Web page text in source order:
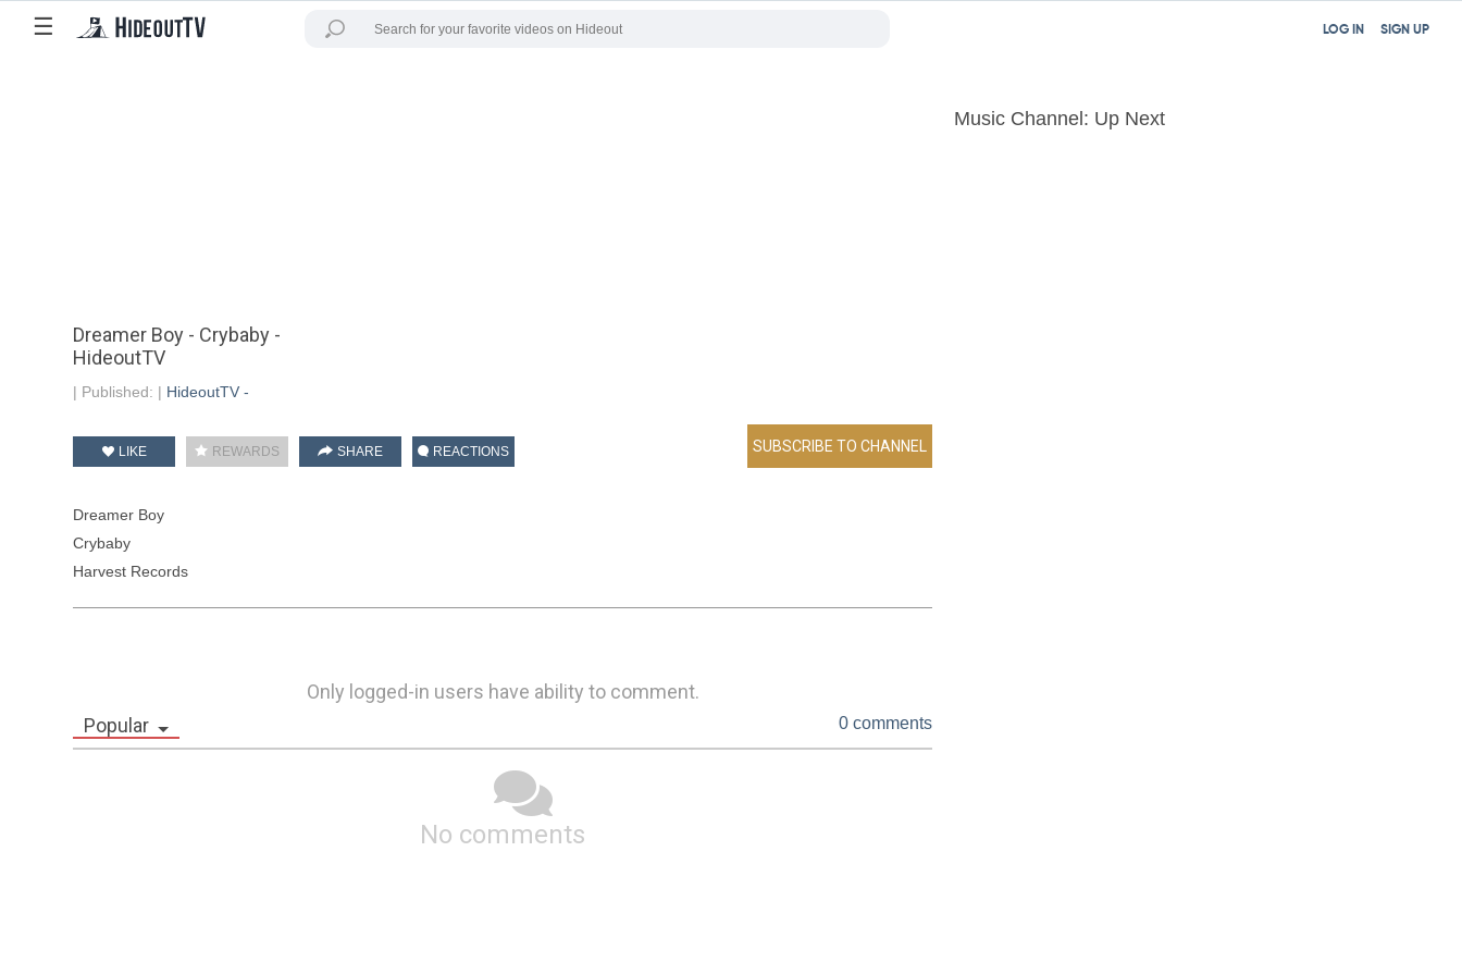
☰ SIGN UP
LOG IN
Dreamer Boy - Crybaby -
HideoutTV
| Published: | HideoutTV -
LIKE REWARDS SHARE REACTIONS
Dreamer Boy
Crybaby
Harvest Records
Only logged-in users have ability to comment.
Popular
0 comments
No comments
Music Channel: Up Next